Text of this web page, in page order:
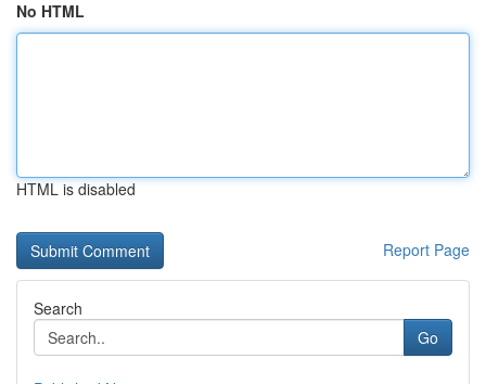
No HTML
HTML is disabled
Report Page
Search
Go